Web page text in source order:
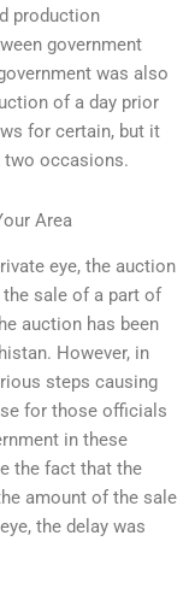
production
government
was also
of a day prior
for certain, but it
two occasions.
Area
eye, the auction
sale of a part of
auction has been
However, in
steps causing
for those officials
in these
the fact that the
amount of the sale
the delay was